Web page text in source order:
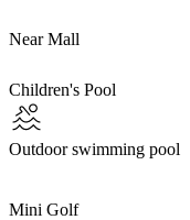
Near Mall
Children's Pool
Outdoor swimming pool
Mini Golf